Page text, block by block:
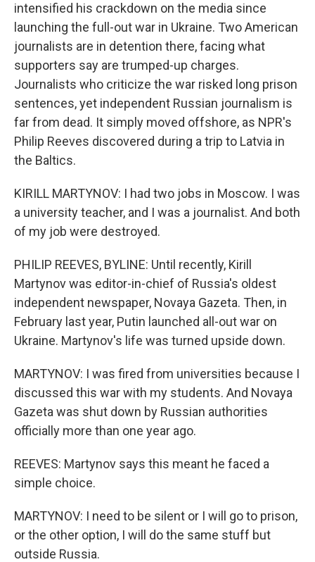
intensified his crackdown on the media since
launching the full-out war in Ukraine. Two American
journalists are in detention there, facing what
supporters say are trumped-up charges.
Journalists who criticize the war risked long prison
sentences, yet independent Russian journalism is
far from dead. It simply moved offshore, as NPR's
Philip Reeves discovered during a trip to Latvia in
the Baltics.
KIRILL MARTYNOV: I had two jobs in Moscow. I was
a university teacher, and I was a journalist. And both
of my job were destroyed.
PHILIP REEVES, BYLINE: Until recently, Kirill
Martynov was editor-in-chief of Russia's oldest
independent newspaper, Novaya Gazeta. Then, in
February last year, Putin launched all-out war on
Ukraine. Martynov's life was turned upside down.
MARTYNOV: I was fired from universities because I
discussed this war with my students. And Novaya
Gazeta was shut down by Russian authorities
officially more than one year ago.
REEVES: Martynov says this meant he faced a
simple choice.
MARTYNOV: I need to be silent or I will go to prison,
or the other option, I will do the same stuff but
outside Russia.